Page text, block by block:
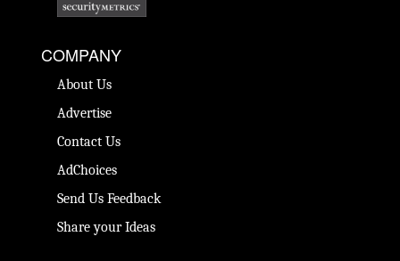
COMPANY
About Us
Advertise
Contact Us
AdChoices
Send Us Feedback
Share your Ideas